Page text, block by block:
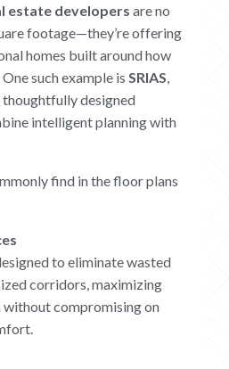
estate developers are no
footage—they’re offering
homes built around how
such example is SRIAS
designed
intelligent planning with
find in the floor plans
to eliminate wasted
corridors, maximizing
without compromising on
Request